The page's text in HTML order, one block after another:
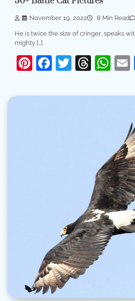
November 19, 2022 8 Min Read
He is twice the size of cringer, speaks
mighty […]
Pinterest
Facebook
Twitter